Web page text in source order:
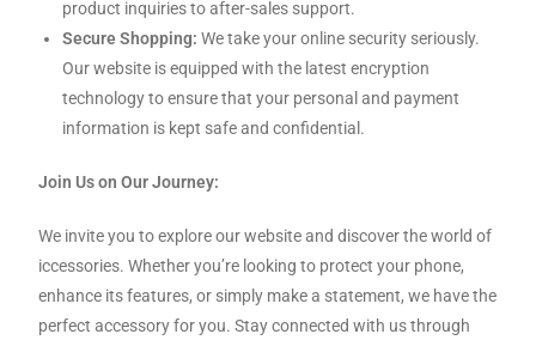
product inquiries to after-sales support.
Secure Shopping: We take your online security seriously.
Our website is equipped with the latest encryption
technology to ensure that your personal and payment
information is kept safe and confidential.
Join Us on Our Journey:
We invite you to explore our website and discover the world of
iccessories. Whether you’re looking to protect your phone,
enhance its features, or simply make a statement, we have the
perfect accessory for you. Stay connected with us through